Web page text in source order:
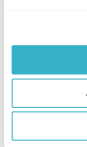
smooth
Internet